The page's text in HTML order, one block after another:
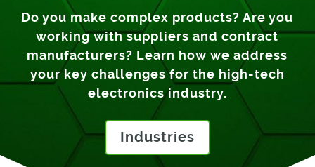
Do you make complex products? Are you
working with suppliers and contract
manufacturers? Learn how we address
your key challenges for the high-tech
electronics industry.
Industries